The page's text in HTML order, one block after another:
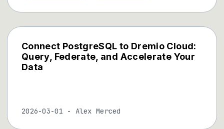
Connect PostgreSQL to Dremio Cloud:
Query, Federate, and Accelerate Your
Data
2026-03-01 - Alex Merced